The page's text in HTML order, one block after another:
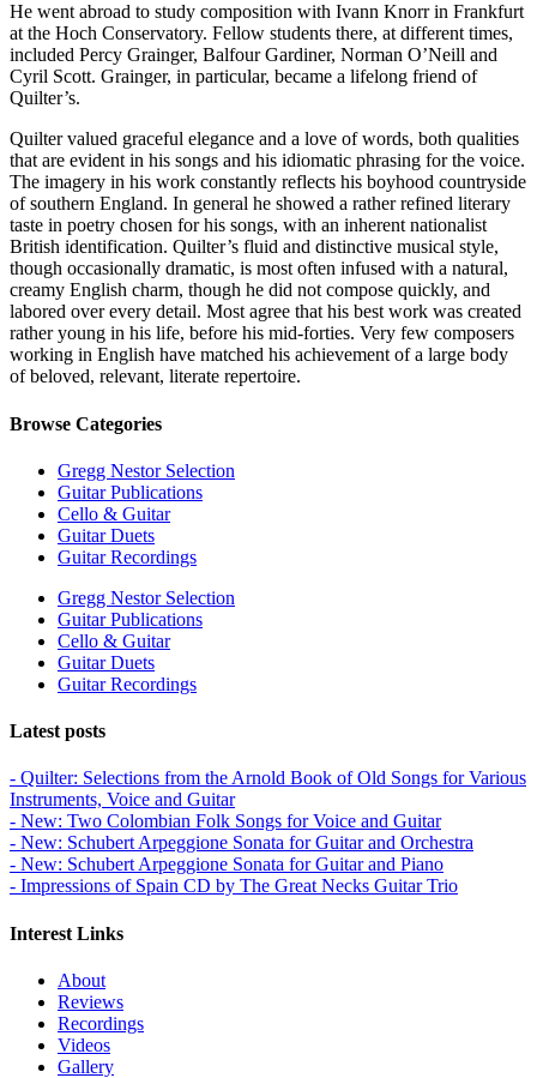
He went abroad to study composition with Ivann Knorr in Frankfurt
at the Hoch Conservatory. Fellow students there, at different times,
included Percy Grainger, Balfour Gardiner, Norman O’Neill and
Cyril Scott. Grainger, in particular, became a lifelong friend of
Quilter’s.
Quilter valued graceful elegance and a love of words, both qualities
that are evident in his songs and his idiomatic phrasing for the voice.
The imagery in his work constantly reflects his boyhood countryside
of southern England. In general he showed a rather refined literary
taste in poetry chosen for his songs, with an inherent nationalist
British identification. Quilter’s fluid and distinctive musical style,
though occasionally dramatic, is most often infused with a natural,
creamy English charm, though he did not compose quickly, and
labored over every detail. Most agree that his best work was created
rather young in his life, before his mid-forties. Very few composers
working in English have matched his achievement of a large body
of beloved, relevant, literate repertoire.
Browse Categories
Gregg Nestor Selection
Guitar Publications
Cello & Guitar
Guitar Duets
Guitar Recordings
Gregg Nestor Selection
Guitar Publications
Cello & Guitar
Guitar Duets
Guitar Recordings
Latest posts
- Quilter: Selections from the Arnold Book of Old Songs for Various
Instruments, Voice and Guitar
- New: Two Colombian Folk Songs for Voice and Guitar
- New: Schubert Arpeggione Sonata for Guitar and Orchestra
- New: Schubert Arpeggione Sonata for Guitar and Piano
- Impressions of Spain CD by The Great Necks Guitar Trio
Interest Links
About
Reviews
Recordings
Videos
Gallery